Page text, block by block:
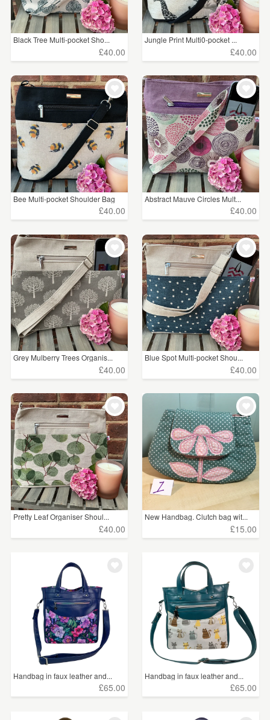
Black Tree Multi-pocket Sho...
£40.00
Jungle Print Multi0-pocket ...
£40.00
Bee Multi-pocket Shoulder Bag
£40.00
Abstract Mauve Circles Mult...
£40.00
Grey Mulberry Trees Organis...
£40.00
Blue Spot Multi-pocket Shou...
£40.00
Pretty Leaf Organiser Shoul...
£40.00
New Handbag. Clutch bag wit...
£15.00
Handbag in faux leather and...
£65.00
Handbag in faux leather and...
£65.00